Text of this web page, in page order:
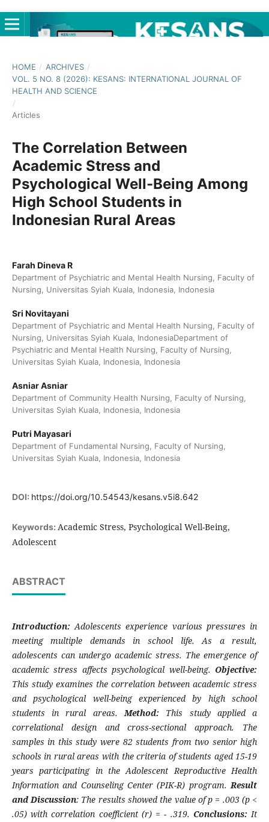
HOME / ARCHIVES /
VOL. 5 NO. 8 (2026): KESANS: INTERNATIONAL JOURNAL OF
HEALTH AND SCIENCE
/
Articles
The Correlation Between
Academic Stress and
Psychological Well-Being Among
High School Students in
Indonesian Rural Areas
Farah Dineva R
Department of Psychiatric and Mental Health Nursing, Faculty of
Nursing, Universitas Syiah Kuala, Indonesia, Indonesia
Sri Novitayani
Department of Psychiatric and Mental Health Nursing, Faculty of
Nursing, Universitas Syiah Kuala, IndonesiaDepartment of
Psychiatric and Mental Health Nursing, Faculty of Nursing,
Universitas Syiah Kuala, Indonesia, Indonesia
Asniar Asniar
Department of Community Health Nursing, Faculty of Nursing,
Universitas Syiah Kuala, Indonesia, Indonesia
Putri Mayasari
Department of Fundamental Nursing, Faculty of Nursing,
Universitas Syiah Kuala, Indonesia, Indonesia
DOI: https://doi.org/10.54543/kesans.v5i8.642
Keywords: Academic Stress, Psychological Well-Being,
Adolescent
ABSTRACT
Introduction: Adolescents experience various pressures in
meeting multiple demands in school life. As a result,
adolescents can undergo academic stress. The emergence of
academic stress affects psychological well-being. Objective:
This study examines the correlation between academic stress
and psychological well-being experienced by high school
students in rural areas.Method: This study applied a
correlational design and cross-sectional approach. The
samples in this study were 82 students from two senior high
schools in rural areas with the criteria of students aged 15-19
years participating in the Adolescent Reproductive Health
Information and Counseling Center (PIK-R) program.Result
and Discussion: The results showed the value of p = .003 (p <
.05) with correlation coefficient (r) = - .319. Conclusions: It